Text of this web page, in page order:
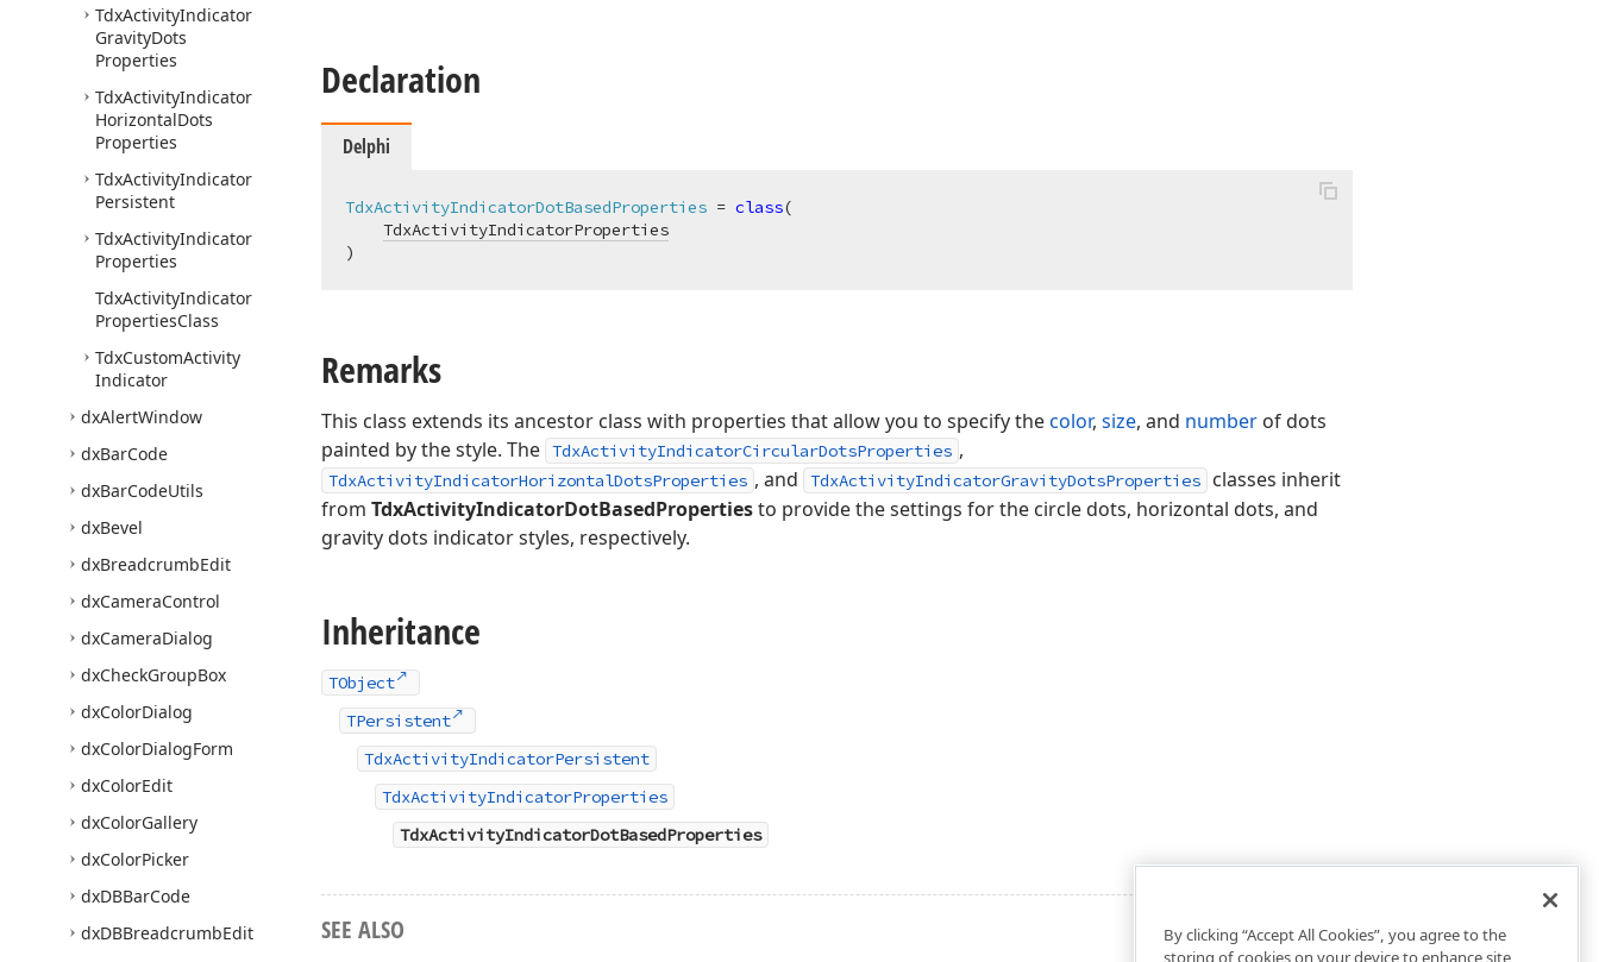
TdxActivityIndicator
GravityDots
Properties
TdxActivityIndicator
HorizontalDots
Properties
TdxActivityIndicator
Persistent
TdxActivityIndicator
Properties
TdxActivityIndicator
PropertiesClass
TdxCustomActivity
Indicator
dxAlertWindow
dxBarCode
dxBarCodeUtils
dxBevel
dxBreadcrumbEdit
dxCameraControl
dxCameraDialog
dxCheckGroupBox
dxColorDialog
dxColorDialogForm
dxColorEdit
dxColorGallery
dxColorPicker
dxDBBarCode
dxDBBreadcrumbEdit
Declaration
Delphi
TdxActivityIndicatorDotBasedProperties = class(
TdxActivityIndicatorProperties
)
Remarks
This class extends its ancestor class with properties that allow you to specify thecolor, size, and number of dots
painted by the style. The TdxActivityIndicatorCircularDotsProperties ,
TdxActivityIndicatorHorizontalDotsProperties , and TdxActivityIndicatorGravityDotsProperties
classes inherit
from TdxActivityIndicatorDotBasedPropertiesto provide the settings for the circle dots, horizontal dots, and
gravity dots indicator styles, respectively.
Inheritance
TObject
TPersistent
TdxActivityIndicatorPersistent
TdxActivityIndicatorProperties
TdxActivityIndicatorDotBasedProperties
SEE ALSO
By clicking “Accept All Cookies”, you agree to the
storing of cookies on your device to enhance site